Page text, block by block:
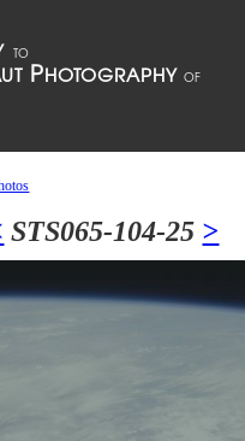
STS065-104-25 >